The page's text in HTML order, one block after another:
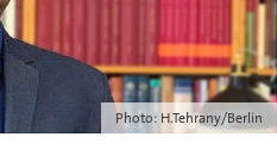
Photo: H.Tehrany/Berlin